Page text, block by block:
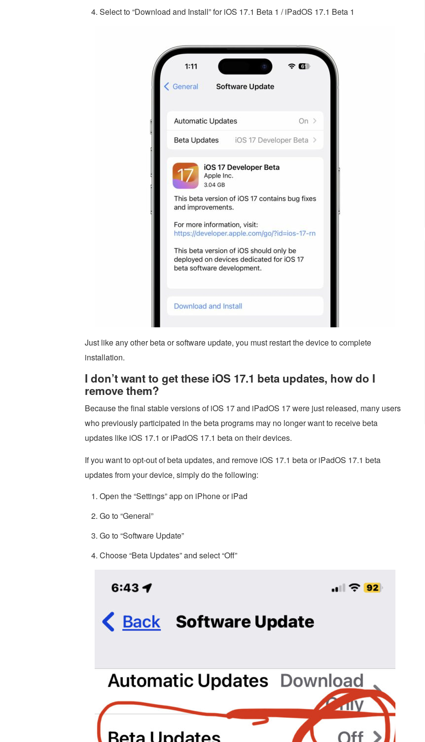
Select to “Download and Install” for iOS 17.1 Beta 1 / iPadOS 17.1 Beta 1
Just like any other beta or software update, you must restart the device to complete
installation.
I don’t want to get these iOS 17.1 beta updates, how do I
remove them?
Because the final stable versions of iOS 17 and iPadOS 17 were just released, many users
who previously participated in the beta programs may no longer want to receive beta
updates like iOS 17.1 or iPadOS 17.1 beta on their devices.
If you want to opt-out of beta updates, and remove iOS 17.1 beta or iPadOS 17.1 beta
updates from your device, simply do the following:
Open the “Settings” app on iPhone or iPad
Go to “General”
Go to “Software Update”
Choose “Beta Updates” and select “Off”